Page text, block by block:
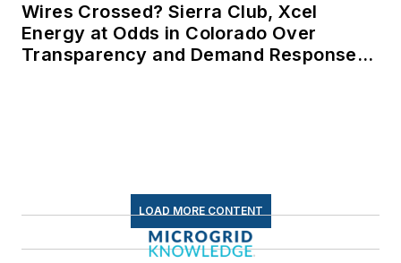
Wires Crossed? Sierra Club, Xcel
Energy at Odds in Colorado Over
Transparency and Demand Response
LOAD MORE CONTENT